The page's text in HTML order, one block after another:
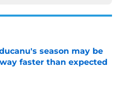
season may be
faster than expected